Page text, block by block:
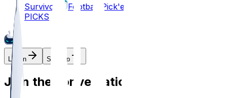
Survivor
Football Pick'em
PICKS
Log In Sign Up
Join the conversation!